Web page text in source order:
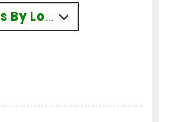
By Location